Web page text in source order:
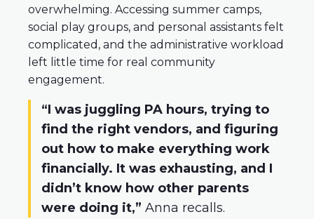
overwhelming. Accessing summer camps,
social play groups, and personal assistants felt
complicated, and the administrative workload
left little time for real community
engagement.
“I was juggling PA hours, trying to
find the right vendors, and figuring
out how to make everything work
financially. It was exhausting, and I
didn’t know how other parents
were doing it,” Anna recalls.